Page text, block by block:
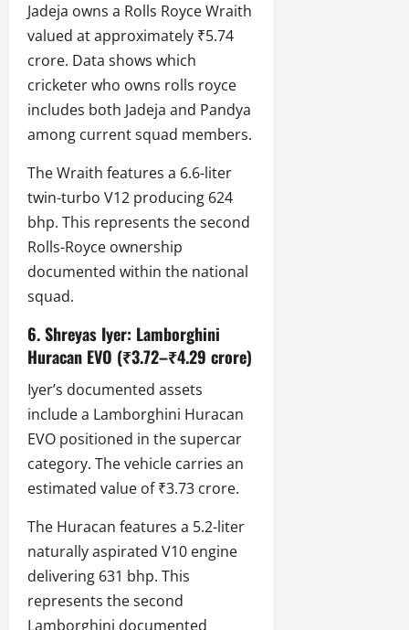
Jadeja owns a Rolls Royce Wraith
valued at approximately ₹5.74
crore. Data shows which
cricketer who owns rolls royce
includes both Jadeja and Pandya
among current squad members.
The Wraith features a 6.6-liter
twin-turbo V12 producing 624
bhp. This represents the second
Rolls-Royce ownership
documented within the national
squad.
6. Shreyas Iyer: Lamborghini
Huracan EVO (₹3.72–₹4.29 crore)
Iyer’s documented assets
include a Lamborghini Huracan
EVO positioned in the supercar
category. The vehicle carries an
estimated value of ₹3.73 crore.
The Huracan features a 5.2-liter
naturally aspirated V10 engine
delivering 631 bhp. This
represents the second
Lamborghini documented